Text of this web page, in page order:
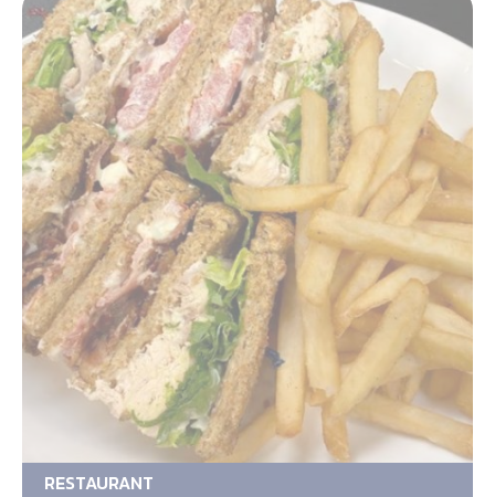
RESTAURANT